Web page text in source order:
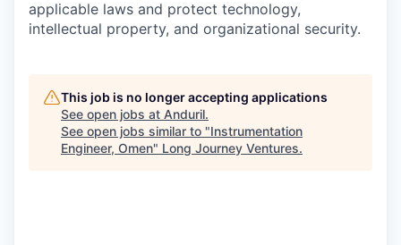
applicable laws and protect technology,
intellectual property, and organizational security.
This job is no longer accepting applications
See open jobs at Anduril.
See open jobs similar to "Instrumentation
Engineer, Omen" Long Journey Ventures.